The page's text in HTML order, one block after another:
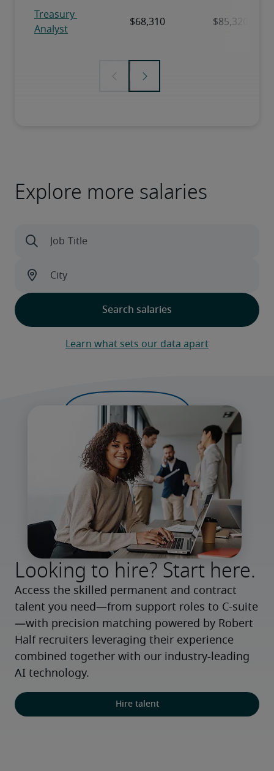
Explore more salaries
Learn what sets our data apart
Looking to hire? Start here.
Access the skilled permanent and contract
talent you need—from support roles to C-suite
—with precision matching powered by Robert
Half recruiters leveraging their experience
combined together with our industry-leading
AI technology.
Hire talent